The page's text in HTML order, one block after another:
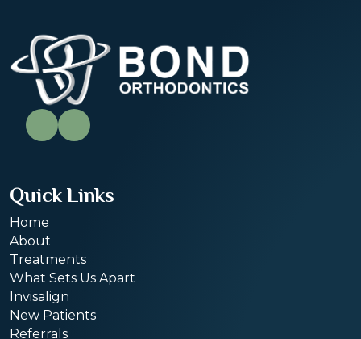
Quick Links
Home
About
Treatments
What Sets Us Apart
Invisalign
New Patients
Referrals